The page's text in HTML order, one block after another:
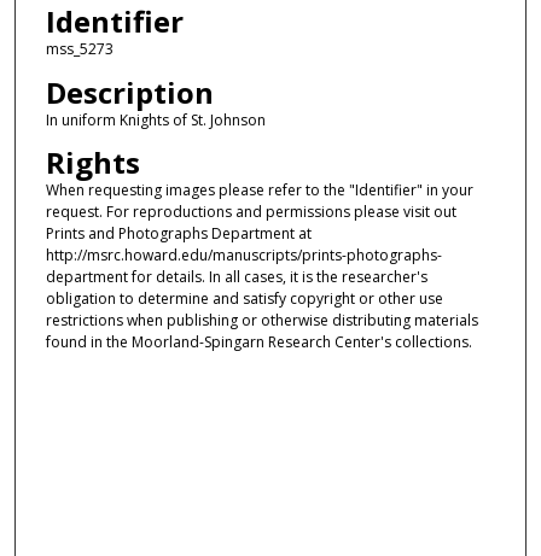
Identifier
mss_5273
Description
In uniform Knights of St. Johnson
Rights
When requesting images please refer to the "Identifier" in your
request. For reproductions and permissions please visit out
Prints and Photographs Department at
http://msrc.howard.edu/manuscripts/prints-photographs-
department for details. In all cases, it is the researcher's
obligation to determine and satisfy copyright or other use
restrictions when publishing or otherwise distributing materials
found in the Moorland-Spingarn Research Center's collections.